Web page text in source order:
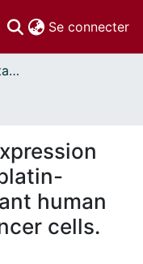
Se connecter
Thèses uOttawa // uOttawa Theses
human
cells.